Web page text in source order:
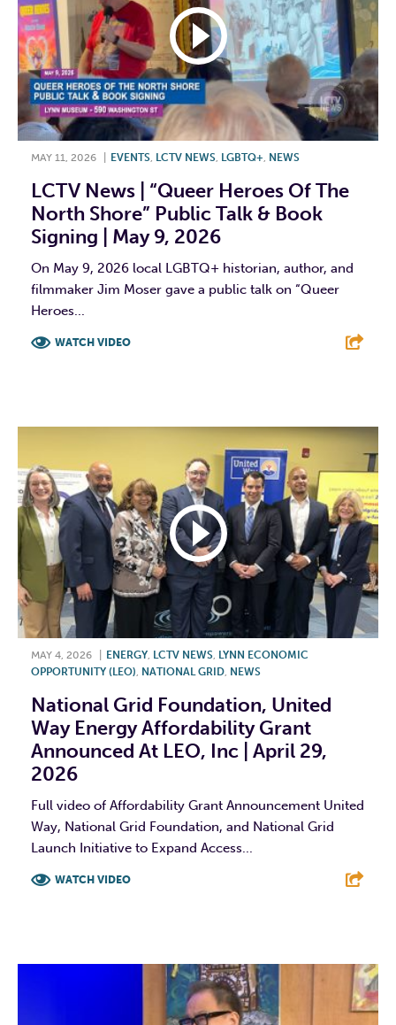
MAY 11, 2026 EVENTS, LCTV NEWS, LGBTQ+, NEWS
LCTV News | “Queer Heroes Of The
North Shore” Public Talk & Book
Signing | May 9, 2026
On May 9, 2026 local LGBTQ+ historian, author, and
filmmaker Jim Moser gave a public talk on “Queer
Heroes...
WATCH VIDEO
MAY 4, 2026 ENERGY, LCTV NEWS, LYNN ECONOMIC
OPPORTUNITY (LEO), NATIONAL GRID, NEWS
National Grid Foundation, United
Way Energy Affordability Grant
Announced At LEO, Inc | April 29,
2026
Full video of Affordability Grant Announcement United
Way, National Grid Foundation, and National Grid
Launch Initiative to Expand Access...
WATCH VIDEO